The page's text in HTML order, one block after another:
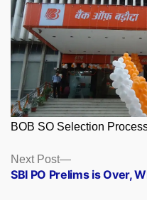
BOB SO Selection
Posts
navigation
Next Post
Next
post:
SBI PO Prelims is Over,